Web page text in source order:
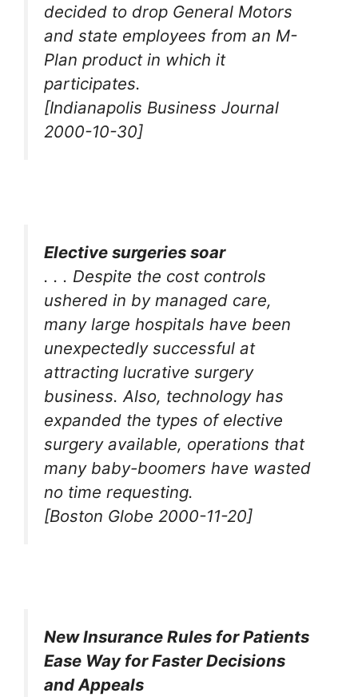
decided to drop General Motors
and state employees from an M-
Plan product in which it
participates.
[Indianapolis Business Journal
2000-10-30]
Elective surgeries soar
. . . Despite the cost controls
ushered in by managed care,
many large hospitals have been
unexpectedly successful at
attracting lucrative surgery
business. Also, technology has
expanded the types of elective
surgery available, operations that
many baby-boomers have wasted
no time requesting.
[Boston Globe 2000-11-20]
New Insurance Rules for Patients
Ease Way for Faster Decisions
and Appeals